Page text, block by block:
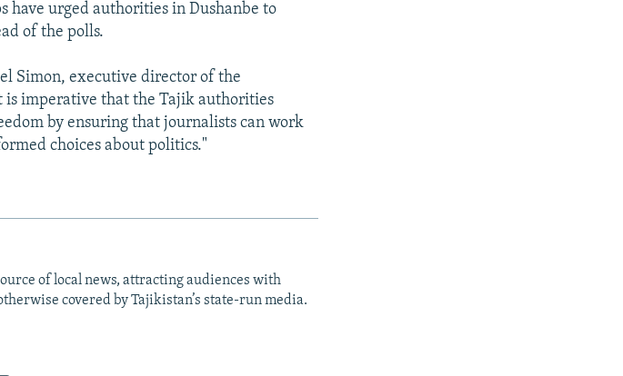
urged authorities in Dushanbe to
of the polls.
Simon, executive director of the
is imperative that the Tajik authorities
by ensuring that journalists can work
choices about politics."
of local news, attracting audiences with
covered by Tajikistan’s state-run media.